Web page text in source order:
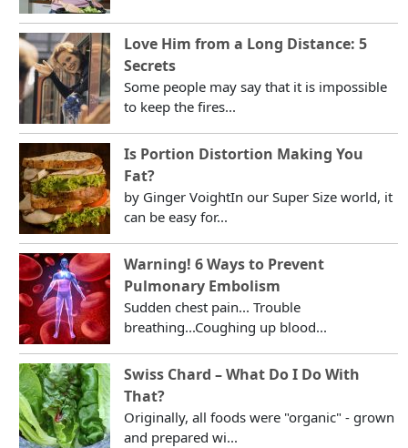
Love Him from a Long Distance: 5
Secrets
Some people may say that it is impossible
to keep the fires...
Is Portion Distortion Making You
Fat?
by Ginger VoightIn our Super Size world, it
can be easy for...
Warning! 6 Ways to Prevent
Pulmonary Embolism
Sudden chest pain... Trouble
breathing...Coughing up blood...
Swiss Chard – What Do I Do With
That?
Originally, all foods were "organic" - grown
and prepared wi...